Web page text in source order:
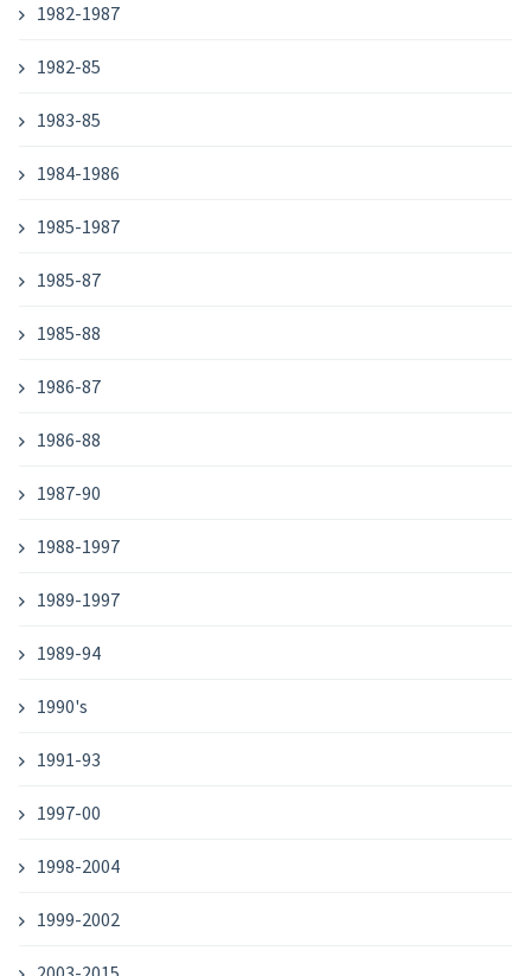
1982-1987
1982-85
1983-85
1984-1986
1985-1987
1985-87
1985-88
1986-87
1986-88
1987-90
1988-1997
1989-1997
1989-94
1990's
1991-93
1997-00
1998-2004
1999-2002